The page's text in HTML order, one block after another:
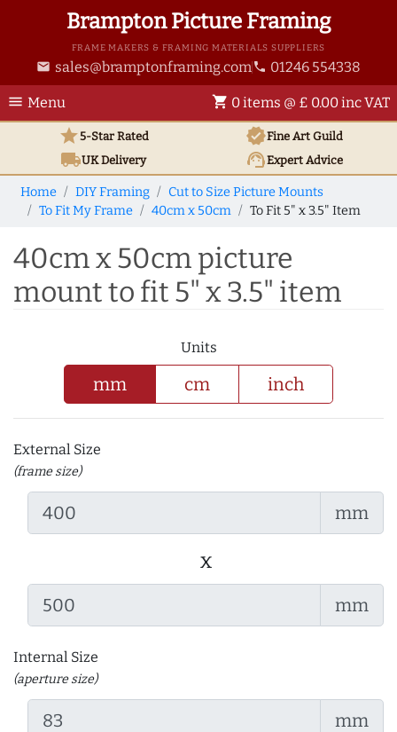
Brampton Picture Framing
FRAME MAKERS & FRAMING MATERIALS SUPPLIERS
email sales@bramptonframing.com phone 01246 554338
menu Menu shopping_cart 0 items @ £ 0.00 inc VAT
star5-Star Rated verifiedFine Art Guild
local_shippingUKDelivery support_agentExpert Advice
Home DIY Framing
Cut to Size Picture Mounts
To Fit My Frame
40cm x 50cm To Fit 5" x 3.5" Item
40cm x 50cm picture
mount to fit 5" x 3.5" item
Units
mm cm inch
External Size
(frame size)
mm
x
mm
Internal Size
(aperture size)
mm